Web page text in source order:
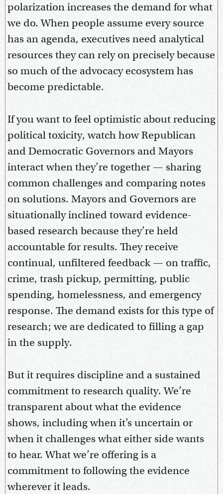
polarization increases the demand for what
we do. When people assume every source
has an agenda, executives need analytical
resources they can rely on precisely because
so much of the advocacy ecosystem has
become predictable.
If you want to feel optimistic about reducing
political toxicity, watch how Republican
and Democratic Governors and Mayors
interact when they’re together — sharing
common challenges and comparing notes
on solutions. Mayors and Governors are
situationally inclined toward evidence-
based research because they’re held
accountable for results. They receive
continual, unfiltered feedback — on traffic,
crime, trash pickup, permitting, public
spending, homelessness, and emergency
response. The demand exists for this type of
research; we are dedicated to filling a gap
in the supply.
But it requires discipline and a sustained
commitment to research quality. We’re
transparent about what the evidence
shows, including when it’s uncertain or
when it challenges what either side wants
to hear. What we’re offering is a
commitment to following the evidence
wherever it leads.